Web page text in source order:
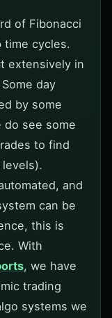
of Fibonacci
cycles.
extensively in
day
by some
do see some
to find
and
can be
this is
With
, we have
trading
systems we